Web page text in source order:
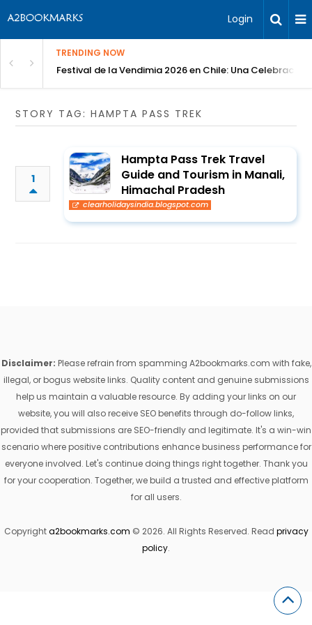
Login
TRENDING NOW
Festival de la Vendimia 2026 en Chile: Una Celebración
STORY TAG: HAMPTA PASS TREK
1
Hampta Pass Trek Travel
Guide and Tourism in Manali,
Himachal Pradesh
clearholidaysindia.blogspot.com
Disclaimer: Please refrain from spamming A2bookmarks.com with fake,
illegal, or bogus website links. Quality content and genuine submissions
help us maintain a valuable resource. By adding your links on our
website, you will also receive SEO benefits through do-follow links,
provided that submissions are SEO-friendly and legitimate. It's a win-win
scenario where positive contributions enhance business performance for
everyone involved. Let's continue doing things right together. Thank you
for your cooperation. Together, we build a trusted and effective platform
for all users.
Copyrighta2bookmarks.com © 2026. All Rights Reserved. Read privacy
policy.